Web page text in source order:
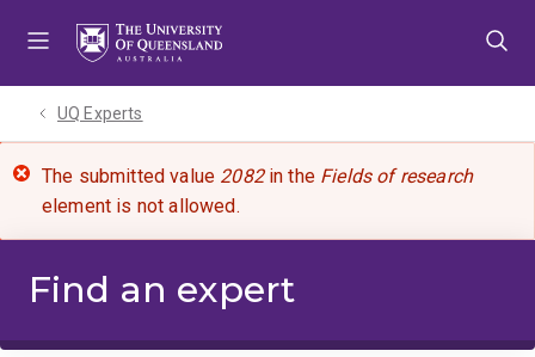
UQ Experts
The submitted value 2082in the Fields of research
element is not allowed.
Find an expert